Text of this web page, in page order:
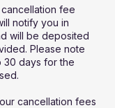
fee
notify you in
will be deposited
Please note
30 days for the
cancellation fees